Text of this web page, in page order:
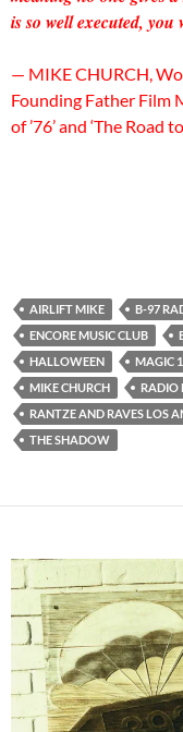
is so well executed,
— MIKE CHURCH,
Founding Father Film
of ’76’ and ‘The Road
AIRLIFT MIKE B-97
ENCORE MUSIC CLUB
HALLOWEEN
MAGIC
MIKE CHURCH
RADIO
RANTZE AND RAVES LOS
THE SHADOW